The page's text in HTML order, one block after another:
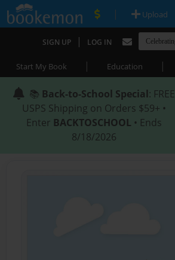
| Upload
SIGN UP | LOG IN
Start My Book | Education |
📚 Back-to-School Special: FREE
USPS Shipping on Orders $59+ •
Enter BACKTOSCHOOL • Ends
8/18/2026